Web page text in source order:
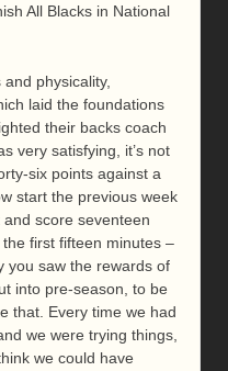
All Blacks in National
physicality,
laid the foundations
their backs coach
very satisfying, it’s not
six points against a
start the previous week
score seventeen
first fifteen minutes –
you saw the rewards of
into pre-season, to be
that. Every time we had
we were trying things,
we could have